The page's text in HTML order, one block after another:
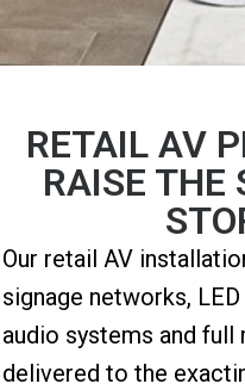
RETAIL AV
RAISE THE
Our retail AV
signage networks,
audio systems and
delivered to the